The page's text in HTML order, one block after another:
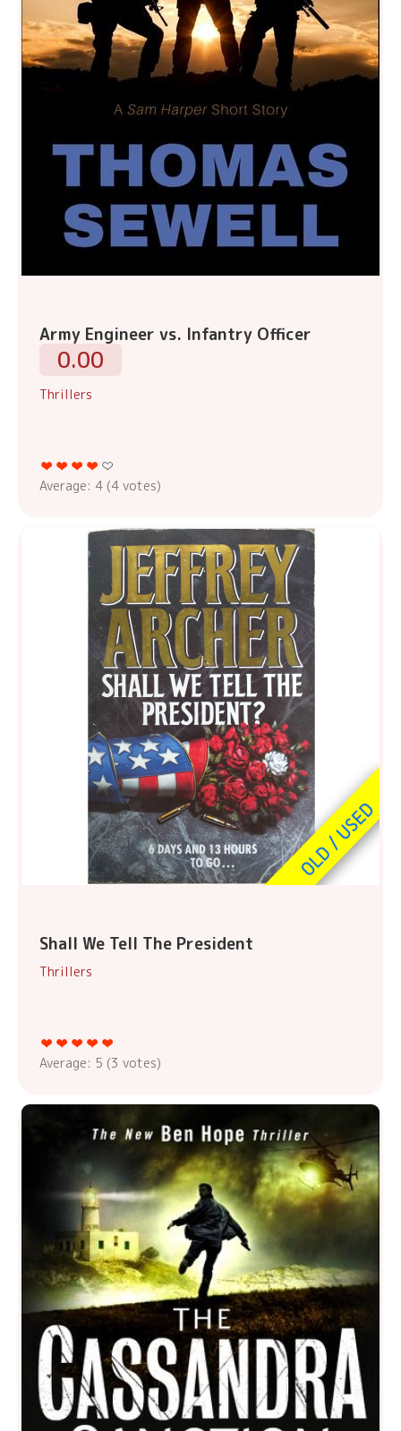
Army Engineer vs. Infantry Officer
0.00
Thrillers
Average: 4 (4 votes)
Shall We Tell The President
Thrillers
Average: 5 (3 votes)